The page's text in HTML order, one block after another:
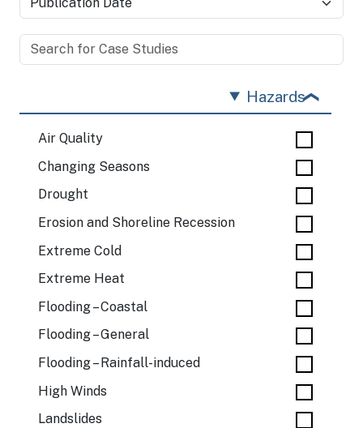
Hazards
Air Quality
Changing Seasons
Drought
Erosion and Shoreline Recession
Extreme Cold
Extreme Heat
Flooding – Coastal
Flooding – General
Flooding – Rainfall-induced
High Winds
Landslides